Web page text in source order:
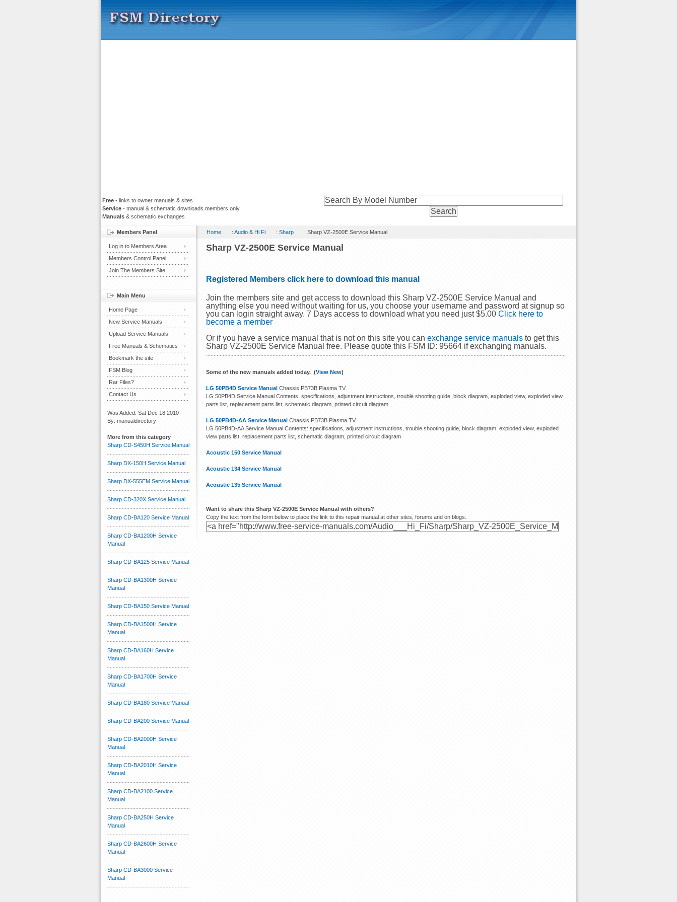
Free - links to owner manuals & sites
Service - manual & schematic downloads members only
Manuals & schematic exchanges
Home :Audio & Hi Fi :Sharp : Sharp VZ-2500E Service Manual
Sharp VZ-2500E Service Manual
Registered Members click here to download this manual
Join the members site and get access to download this Sharp VZ-2500E Service Manual and
anything else you need without waiting for us, you choose your username and password at signup so
you can login straight away. 7 Days access to download what you need just $5.00Click here to
become a member
Or if you have a service manual that is not on this site you canexchange service manuals to get this
Sharp VZ-2500E Service Manual free. Please quote this FSM ID: 95664 if exchanging manuals.
Some of the new manuals added today. (View New)
LG 50PB4D Service Manual Chassis PB73B Plasma TV
LG 50PB4D Service Manual Contents: specifications, adjustment instructions, trouble shooting guide, block diagram, exploded view, exploded view
parts list, replacement parts list, schematic diagram, printed circuit diagram
LG 50PB4D-AA Service Manual Chassis PB73B Plasma TV
LG 50PB4D-AA Service Manual Contents: specifications, adjustment instructions, trouble shooting guide, block diagram, exploded view, exploded
view parts list, replacement parts list, schematic diagram, printed circuit diagram
Acoustic 150 Service Manual
Acoustic 134 Service Manual
Acoustic 135 Service Manual
Want to share this Sharp VZ-2500E Service Manual with others?
Copy the text from the form below to place the link to this repair manual at other sites, forums and on blogs.
Members Panel
Log in to Members Area
Members Control Panel
Join The Members Site
Main Menu
Home Page
New Service Manuals
Upload Service Manuals
Free Manuals & Schematics
Bookmark the site
FSM Blog
Rar Files?
Contact Us
Was Added: Sat Dec 18 2010
By: manualdirectory
More from this category
Sharp CD-S450H Service Manual
Sharp DX-150H Service Manual
Sharp DX-555EM Service Manual
Sharp CD-320X Service Manual
Sharp CD-BA120 Service Manual
Sharp CD-BA1200H Service
Manual
Sharp CD-BA125 Service Manual
Sharp CD-BA1300H Service
Manual
Sharp CD-BA150 Service Manual
Sharp CD-BA1500H Service
Manual
Sharp CD-BA160H Service
Manual
Sharp CD-BA1700H Service
Manual
Sharp CD-BA180 Service Manual
Sharp CD-BA200 Service Manual
Sharp CD-BA2000H Service
Manual
Sharp CD-BA2010H Service
Manual
Sharp CD-BA2100 Service
Manual
Sharp CD-BA250H Service
Manual
Sharp CD-BA2600H Service
Manual
Sharp CD-BA3000 Service
Manual